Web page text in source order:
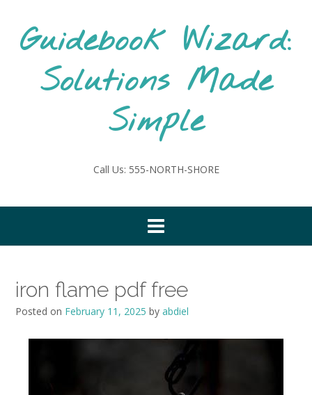
contentGuidebook Wizard:
Solutions Made
Simple
Call Us: 555-NORTH-SHORE
iron flame pdf free
Posted on February 11, 2025 by abdiel